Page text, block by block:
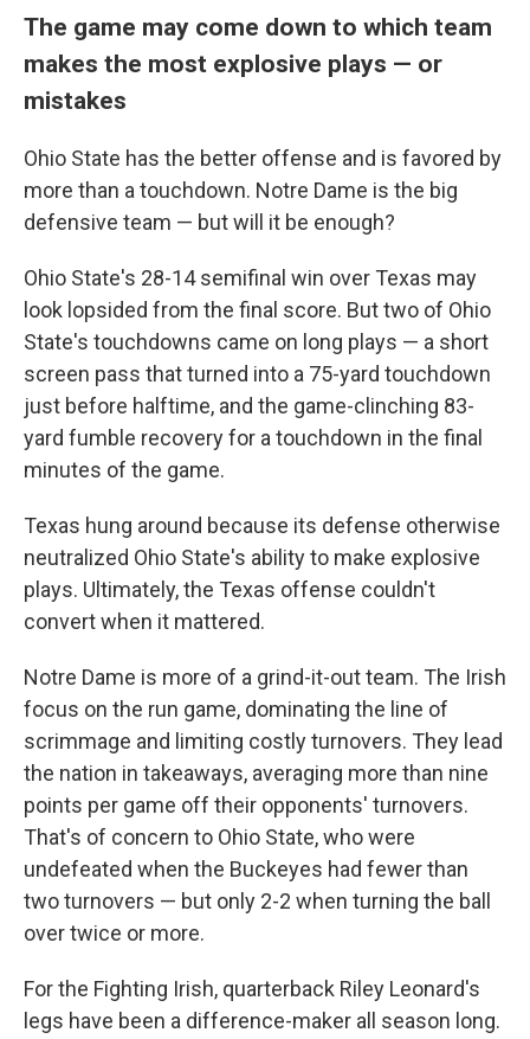
The game may come down to which team
makes the most explosive plays — or
mistakes
Ohio State has the better offense and is favored by
more than a touchdown. Notre Dame is the big
defensive team — but will it be enough?
Ohio State's 28-14 semifinal win over Texas may
look lopsided from the final score. But two of Ohio
State's touchdowns came on long plays — a short
screen pass that turned into a 75-yard touchdown
just before halftime, and the game-clinching 83-
yard fumble recovery for a touchdown in the final
minutes of the game.
Texas hung around because its defense otherwise
neutralized Ohio State's ability to make explosive
plays. Ultimately, the Texas offense couldn't
convert when it mattered.
Notre Dame is more of a grind-it-out team. The Irish
focus on the run game, dominating the line of
scrimmage and limiting costly turnovers. They lead
the nation in takeaways, averaging more than nine
points per game off their opponents' turnovers.
That's of concern to Ohio State, who were
undefeated when the Buckeyes had fewer than
two turnovers — but only 2-2 when turning the ball
over twice or more.
For the Fighting Irish, quarterback Riley Leonard's
legs have been a difference-maker all season long.